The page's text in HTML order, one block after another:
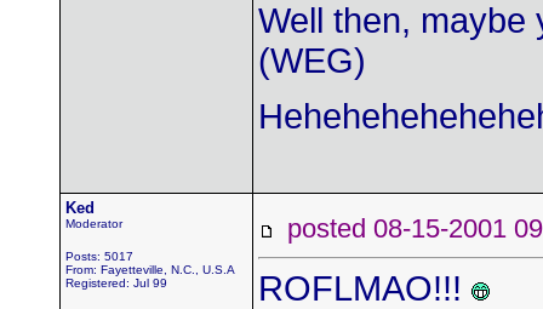
Well then,
(WEG)
Ked
Moderator
Posts: 5017
From: Fayetteville, N.C., U.S.A
Registered: Jul 99
posted 08-15-2001
ROFLMAO!!!